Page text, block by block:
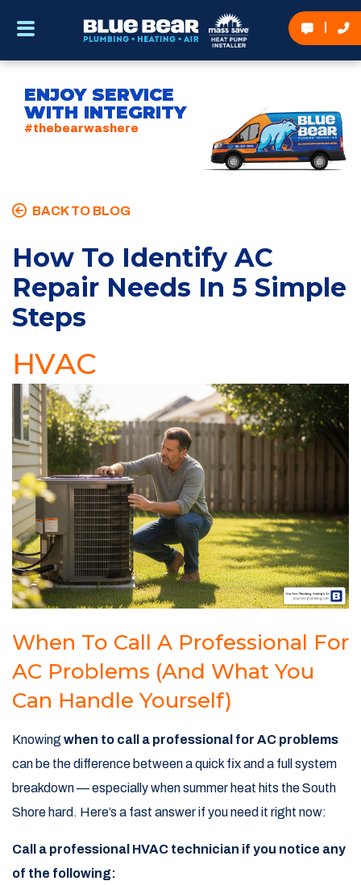
ENJOY SERVICE
WITH INTEGRITY
#thebearwashere
BACK TO BLOG
How To Identify AC
Repair Needs In 5 Simple
Steps
HVAC
When To Call A Professional For
AC Problems (And What You
Can Handle Yourself)
Knowing when to call a professional for AC problems
can be the difference between a quick fix and a full system
breakdown — especially when summer heat hits the South
Shore hard. Here’s a fast answer if you need it right now:
Call a professional HVAC technician if you notice any
of the following: